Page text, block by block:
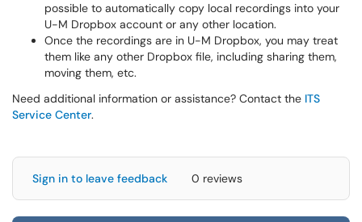
possible to automatically copy local recordings into your
U-M Dropbox account or any other location.
Once the recordings are in U-M Dropbox, you may treat
them like any other Dropbox file, including sharing them,
moving them, etc.
Need additional information or assistance? Contact the ITS
Service Center.
Sign in to leave feedback 0 reviews